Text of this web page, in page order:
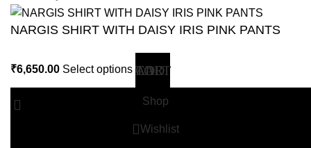
NARGIS SHIRT WITH DAISY IRIS PINK PANTS
₹6,650.00 Select options
Shop
Wishlist